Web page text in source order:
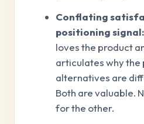
Conflating
positioning signal:
loves the product
articulates why the
alternatives are
Both are valuable.
for the other.